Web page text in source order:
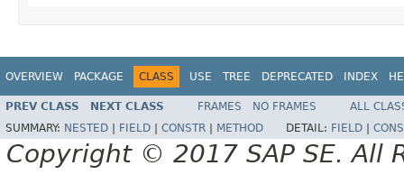
OVERVIEW PACKAGE CLASS USE TREE DEPRECATED INDEX
PREV CLASS NEXT CLASS FRAMES NO FRAMES
ALL
SUMMARY: NESTED FIELD CONSTR METHOD DETAIL: FIELD
Copyright © 2017 SAP SE. All